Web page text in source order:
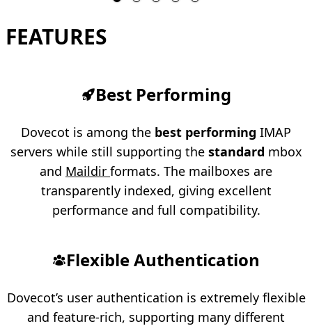
UTC
FEATURES
Best Performing
Dovecot is among the best performing IMAP
servers while still supporting the standard mbox
and Maildir formats. The mailboxes are
transparently indexed, giving excellent
performance and full compatibility.
Flexible Authentication
Dovecot’s user authentication is extremely flexible
and feature-rich, supporting many different